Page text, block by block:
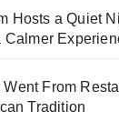
Hosts a Quiet
Calmer
From
Tradition